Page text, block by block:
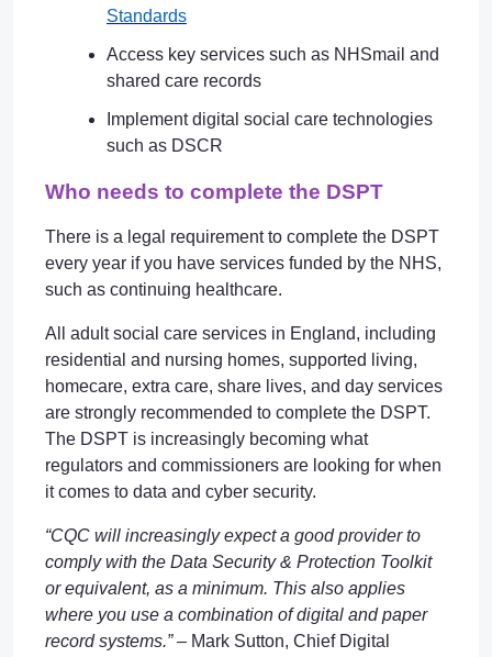
Standards
Access key services such as NHSmail and
shared care records
Implement digital social care technologies
such as DSCR
Who needs to complete the DSPT
There is a legal requirement to complete the DSPT
every year if you have services funded by the NHS,
such as continuing healthcare.
All adult social care services in England, including
residential and nursing homes, supported living,
homecare, extra care, share lives, and day services
are strongly recommended to complete the DSPT.
The DSPT is increasingly becoming what
regulators and commissioners are looking for when
it comes to data and cyber security.
“CQC will increasingly expect a good provider to
comply with the Data Security & Protection Toolkit
or equivalent, as a minimum. This also applies
where you use a combination of digital and paper
record systems.” – Mark Sutton, Chief Digital